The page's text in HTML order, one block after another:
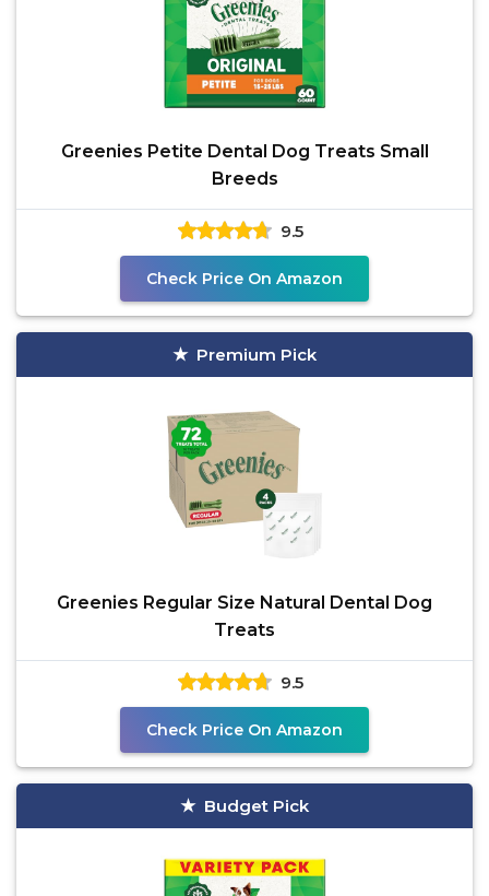
Greenies Petite Dental Dog Treats Small
Breeds
9.5
Check Price On Amazon
Premium Pick
Greenies Regular Size Natural Dental Dog
Treats
9.5
Check Price On Amazon
Budget Pick